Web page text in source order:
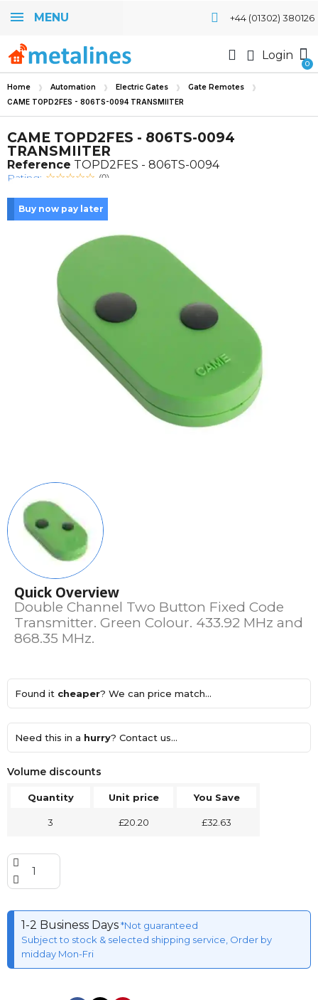
MENU +44 (01302) 380126
Login
Home Automation Electric Gates Gate Remotes
CAME TOPD2FES - 806TS-0094 TRANSMIITER
CAME TOPD2FES - 806TS-0094
TRANSMIITER
Reference TOPD2FES - 806TS-0094
Rating: (0)
Buy now pay later
Quick Overview
Double Channel Two Button Fixed Code
Transmitter. Green Colour. 433.92 MHz and
868.35 MHz.
Found it cheaper? We can price match...
Need this in a hurry? Contact us...
Volume discounts
Quantity Unit price You Save
3 £20.20 £32.63
1-2 Business Days*Not guaranteed
Subject to stock & selected shipping service, Order by
midday Mon-Fri